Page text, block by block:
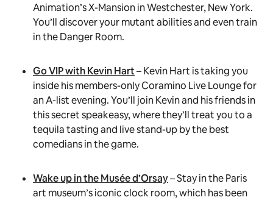
Animation’s X-Mansion in Westchester, New York.
You’ll discover your mutant abilities and even train
in the Danger Room.
Go VIP with Kevin Hart– Kevin Hart is taking you
inside his members-only Coramino Live Lounge for
an A-list evening. You’ll join Kevin and his friends in
this secret speakeasy, where they’ll treat you to a
tequila tasting and live stand-up by the best
comedians in the game.
Wake up in the Musée d’Orsay– Stay in the Paris
art museum’s iconic clock room, which has been